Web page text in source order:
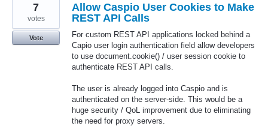
Allow Caspio User Cookies to Make
REST API Calls
For custom REST API applications locked behind a
Capio user login authentication field allow developers
to use document.cookie() / user session cookie to
authenticate REST API calls.
The user is already logged into Caspio and is
authenticated on the server-side. This would be a
huge security / QoL improvement due to eliminating
the need for proxy servers.
7
votes
Vote